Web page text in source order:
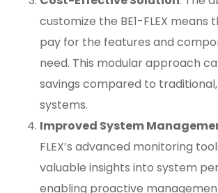
customize the BE1-FLEX means
pay for the features and
need. This modular approach
savings compared to
systems.
Improved System
FLEX’s advanced monitoring
valuable insights into system
enabling proactive